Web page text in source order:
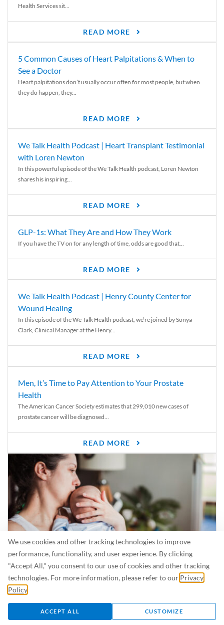
We use cookies and other tracking technologies to improve
performance, functionality, and user experience. By clicking
"Accept All," you consent to our use of cookies and other tracking
technologies. For more information, please refer to our Privacy
Policy
ACCEPT ALL CUSTOMIZE
Health Services sit...
READ MORE
5 Common Causes of Heart Palpitations & When to
See a Doctor
Heart palpitations don’t usually occur often for most people, but when
they do happen, they...
READ MORE
We Talk Health Podcast | Heart Transplant Testimonial
with Loren Newton
In this powerful episode of the We Talk Health podcast, Loren Newton
shares his inspiring...
READ MORE
GLP-1s: What They Are and How They Work
If you have the TV on for any length of time, odds are good that...
READ MORE
We Talk Health Podcast | Henry County Center for
Wound Healing
In this episode of the We Talk Health podcast, we’re joined by Sonya
Clark, Clinical Manager at the Henry...
READ MORE
Men, It’s Time to Pay Attention to Your Prostate
Health
The American Cancer Society estimates that 299,010 new cases of
prostate cancer will be diagnosed...
READ MORE
Is Breastfeeding Safe for My Baby When I’m Sick?
Even in the summer, there are lots of illnesses just waiting to be caught.
For...
READ MORE